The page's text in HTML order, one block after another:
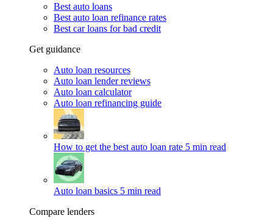
Best auto loans
Best auto loan refinance rates
Best car loans for bad credit
Get guidance
Auto loan resources
Auto loan lender reviews
Auto loan calculator
Auto loan refinancing guide
How to get the best auto loan rate 5 min read
Auto loan basics 5 min read
Compare lenders